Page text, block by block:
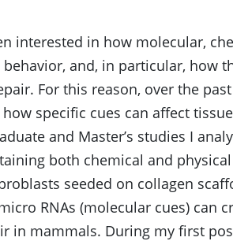
interested in how molecular,
and, in particular, how
For this reason, over the
specific cues can affect
and Master’s studies I
both chemical and physical
seeded on collagen
RNAs (molecular cues) can
in mammals. During my first